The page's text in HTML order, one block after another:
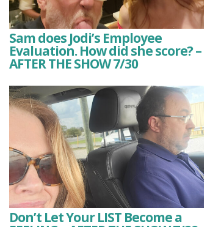
Sam does Jodi’s Employee
Evaluation. How did she score? –
AFTER THE SHOW 7/30
Don’t Let Your LIST Become a